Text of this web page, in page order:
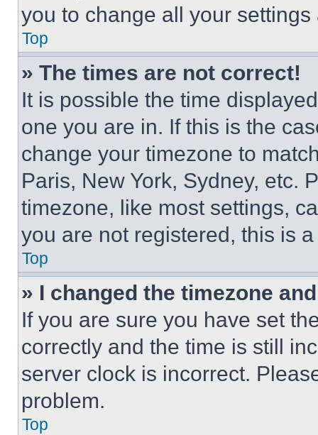
you to change all your
Top
» The times are not correct!
It is possible the time
one you are in. If this is the
change your timezone to
Paris, New York, Sydney, etc.
timezone, like most settings,
you are not registered, this is
Top
» I changed the timezone
If you are sure you have set
correctly and the time is still
server clock is incorrect.
problem.
Top